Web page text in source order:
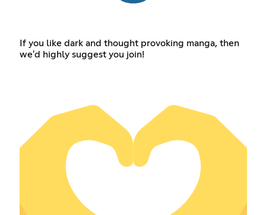
If you like dark and thought provoking manga, then
we'd highly suggest you join!